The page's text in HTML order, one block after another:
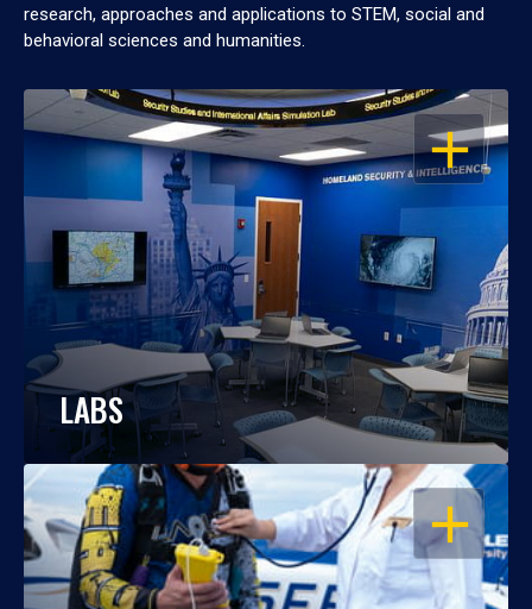
research, approaches and applications to STEM, social and
behavioral sciences and humanities.
OPEN
LABS
OPEN